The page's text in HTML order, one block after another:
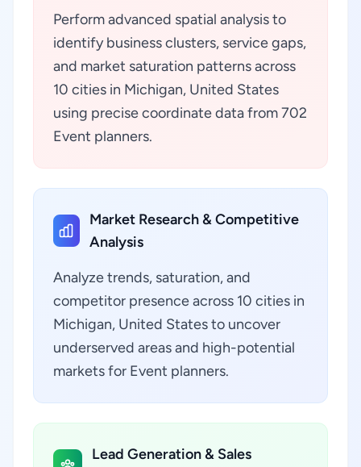
Perform advanced spatial analysis to
identify business clusters, service gaps,
and market saturation patterns across
10 cities in Michigan, United States
using precise coordinate data from 702
Event planners.
Market Research & Competitive
Analysis
Analyze trends, saturation, and
competitor presence across 10 cities in
Michigan, United States to uncover
underserved areas and high-potential
markets for Event planners.
Lead Generation & Sales